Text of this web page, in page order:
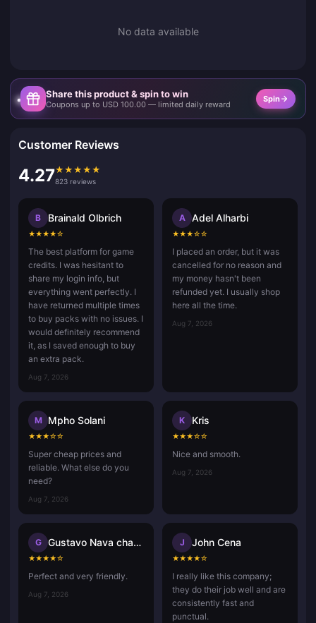
No data available
Share this product & spin to win
Coupons up to USD 100.00 — limited daily reward
Spin
Customer Reviews
4.27★ ★ ★ ★ ★
823 reviews
B Brainald Olbrich
★★★★☆
The best platform for game
credits. I was hesitant to
share my login info, but
everything went perfectly. I
have returned multiple times
to buy packs with no issues. I
would definitely recommend
it, as I saved enough to buy
an extra pack.
Aug 7, 2026
A Adel Alharbi
★★★☆☆
I placed an order, but it was
cancelled for no reason and
my money hasn't been
refunded yet. I usually shop
here all the time.
Aug 7, 2026
M Mpho Solani
★★★☆☆
Super cheap prices and
reliable. What else do you
need?
Aug 7, 2026
K Kris
★★★☆☆
Nice and smooth.
Aug 7, 2026
G Gustavo Nava chavez
★★★★☆
Perfect and very friendly.
Aug 7, 2026
J John Cena
★★★★☆
I really like this company;
they do their job well and are
consistently fast and
punctual.